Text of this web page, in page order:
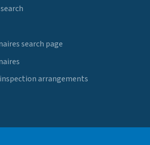
search page
arrangements